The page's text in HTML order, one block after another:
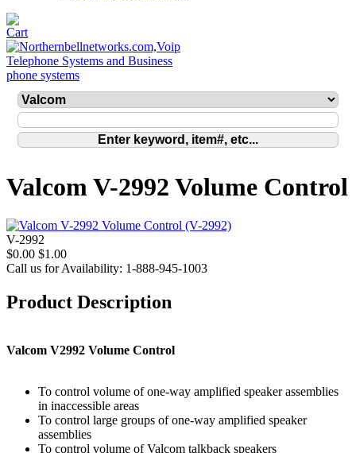
Valcom V-2992 Volume Control
V-2992
$0.00 $1.00
Call us for Availability: 1-888-945-1003
Product Description
Valcom V2992 Volume Control
To control volume of one-way amplified speaker assemblies
in inaccessible areas
To control large groups of one-way amplified speaker
assemblies
To control volume of Valcom talkback speakers